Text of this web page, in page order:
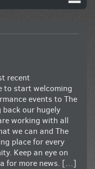
recent
to start welcoming
events to The
back our hugely
working with all
we can and The
place for every
Keep an eye on
for more news. […]